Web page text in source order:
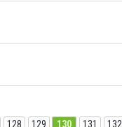
128 129 130 131 132